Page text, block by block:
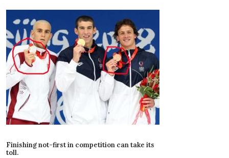
Finishing not-first in competition can take its
toll.